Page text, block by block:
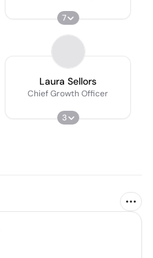
7
Laura Sellors
Chief Growth Officer
3